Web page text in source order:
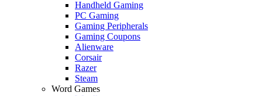
Handheld Gaming
PC Gaming
Gaming Peripherals
Gaming Coupons
Alienware
Corsair
Razer
Steam
Word Games